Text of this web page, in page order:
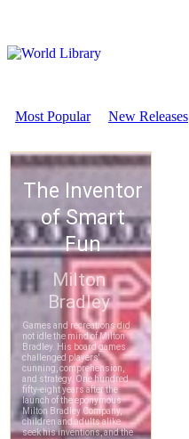
Most Popular New Releases